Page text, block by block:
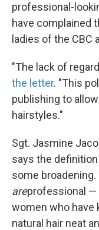
professional-
have complained
ladies of the CBC
"The lack of
the letter. "This
publishing to
hairstyles."
Sgt. Jasmine
says the
some
areprofessional —
women who have
natural hair neat